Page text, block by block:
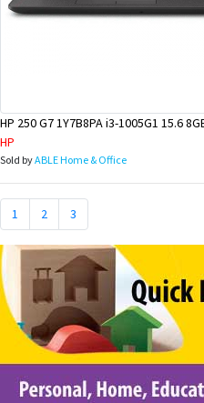
HP 250 G7 1Y7B8PA i3-1005G1 15.6
HP
Sold byABLE Home & Office
1 2 3